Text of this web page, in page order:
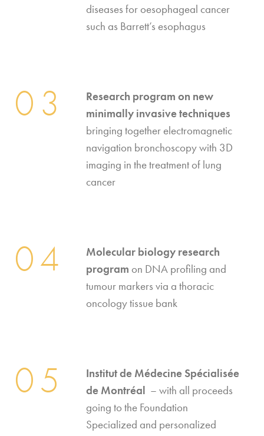
diseases for oesophageal cancer
such as Barrett’s esophagus
03
Research program on new
minimally invasive techniques
bringing together electromagnetic
navigation bronchoscopy with 3D
imaging in the treatment of lung
cancer
04
Molecular biology research
program on DNA profiling and
tumour markers via a thoracic
oncology tissue bank
05 Institut de Médecine Spécialisée
de Montréal – with all proceeds
going to the Foundation
Specialized and personalized